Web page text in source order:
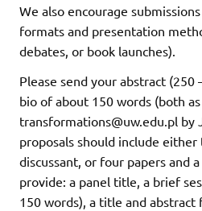
We also encourage
formats and presentation
debates, or book launches).
Please send your abstract (250
bio of about 150 words (both
transformations@uw.edu.pl by
proposals should include either
discussant, or four papers and
provide: a panel title, a brief
150 words), a title and abstract